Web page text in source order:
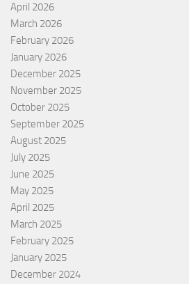
April 2026
March 2026
February 2026
January 2026
December 2025
November 2025
October 2025
September 2025
August 2025
July 2025
June 2025
May 2025
April 2025
March 2025
February 2025
January 2025
December 2024